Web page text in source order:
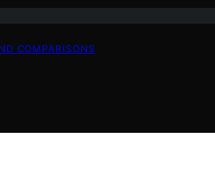
COMPARISONS